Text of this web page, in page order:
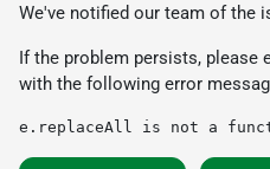
We've notified our team of the
If the problem persists, please
with the following error
e.replaceAll is not a